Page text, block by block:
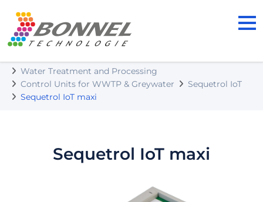
Water Treatment and Processing
Control Units for WWTP & Greywater
Sequetrol IoT
Sequetrol IoT maxi
Sequetrol IoT maxi